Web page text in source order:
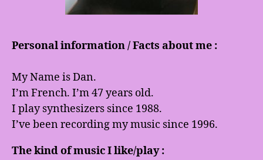
Personal information / Facts about me :
My Name is Dan.
I’m French. I’m 47 years old.
I play synthesizers since 1988.
I’ve been recording my music since 1996.
The kind of music I like/play :